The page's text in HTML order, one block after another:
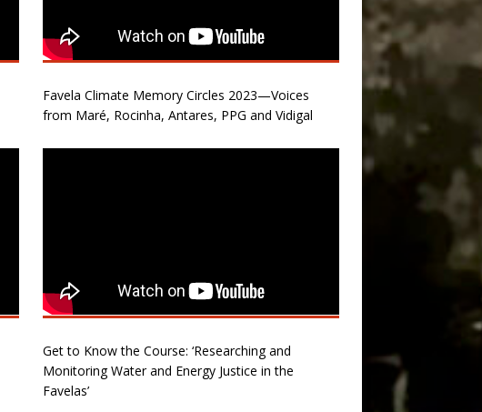
Favela Climate Memory Circles 2023—Voices
from Maré, Rocinha, Antares, PPG and Vidigal
Get to Know the Course: ‘Researching and
Monitoring Water and Energy Justice in the
Favelas’